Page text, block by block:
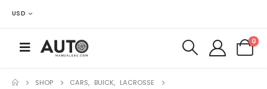
USD
0
SHOP CARS, BUICK, LACROSSE